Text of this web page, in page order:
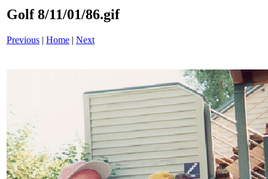
Golf 8/11/01/86.gif
Previous | Home | Next